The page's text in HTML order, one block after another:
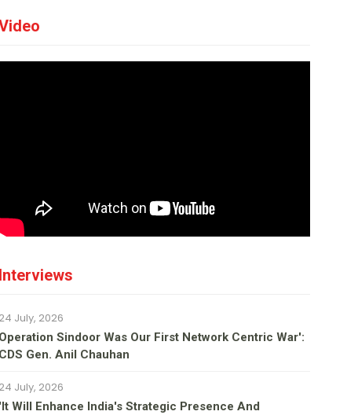
Interviews
24 July, 2026
Operation Sindoor Was Our First Network Centric War':
CDS Gen. Anil Chauhan
24 July, 2026
'It Will Enhance India's Strategic Presence And